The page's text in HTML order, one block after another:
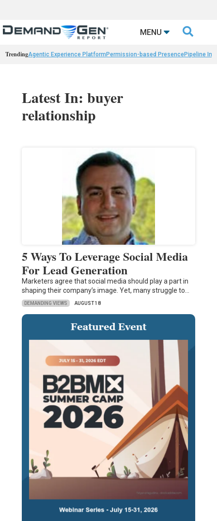
MENU 
TrendingAgentic Experience Platform Permission-based PresencePipeline
Latest In: buyer
relationship
5 Ways To Leverage Social Media
For Lead Generation
Marketers agree that social media should play a part in
shaping their company’s image. Yet, many struggle to…
DEMANDING VIEWS AUGUST 18